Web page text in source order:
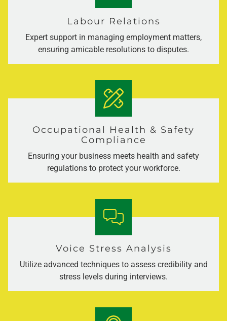
Labour Relations
Expert support in managing employment matters,
ensuring amicable resolutions to disputes.
Occupational Health & Safety
Compliance
Ensuring your business meets health and safety
regulations to protect your workforce.
Voice Stress Analysis
Utilize advanced techniques to assess credibility and
stress levels during interviews.